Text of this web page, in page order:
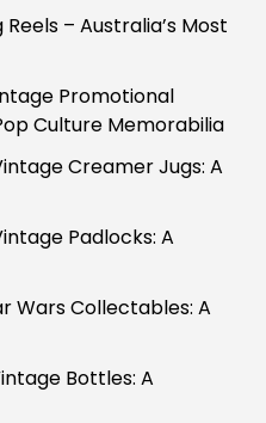
– Australia’s Most
Promotional
Culture Memorabilia
Creamer Jugs: A
Padlocks: A
Wars Collectables: A
Bottles: A